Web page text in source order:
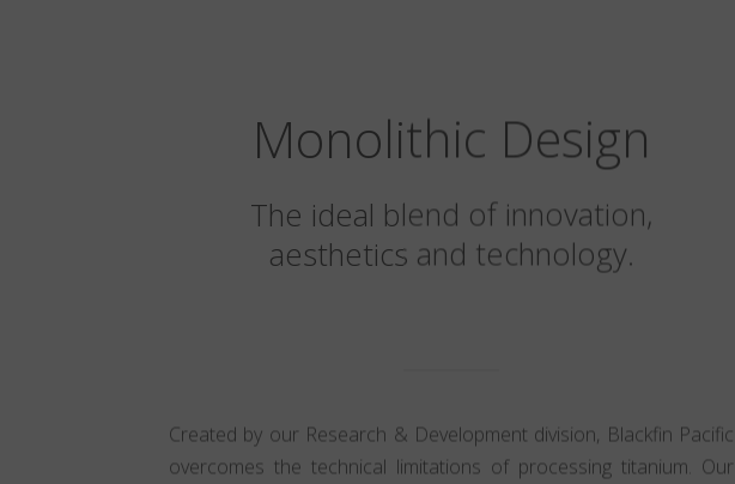
Monolithic Design
The ideal blend of innovation,
aesthetics and technology.
Created by our Research & Development division, Blackfin Pacific
overcomes the technical limitations of processing titanium. Our